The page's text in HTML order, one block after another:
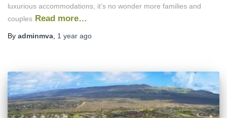
luxurious accommodations, it’s no wonder more families and
couples Read more…
By adminmva, 1 year ago